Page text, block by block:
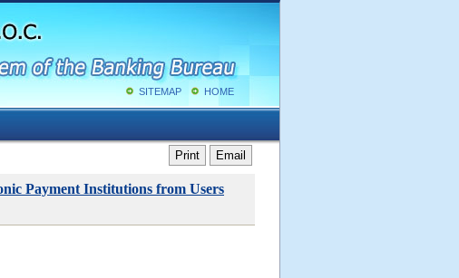
SITEMAP HOME
Print Email
Payment Institutions from Users